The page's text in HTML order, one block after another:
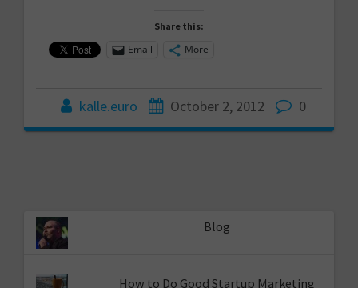
Share this:
Email More
kalle.euro October 2, 2012 0
Blog
How to Do Good Startup Marketing